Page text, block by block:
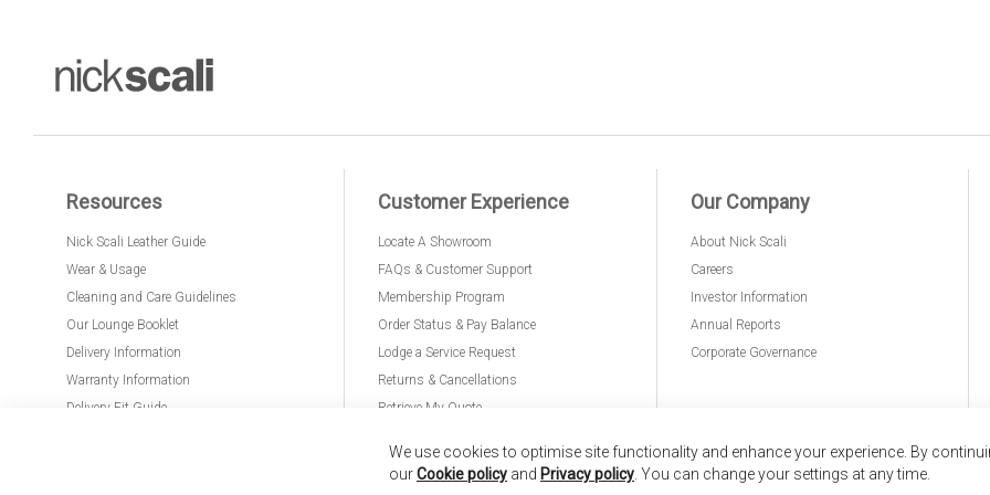
Resources
Nick Scali Leather Guide
Wear & Usage
Cleaning and Care Guidelines
Our Lounge Booklet
Delivery Information
Warranty Information
Delivery Fit Guide
Customer Experience
Locate A Showroom
FAQs & Customer Support
Membership Program
Order Status & Pay Balance
Lodge a Service Request
Returns & Cancellations
Retrieve My Quote
Our Company
About Nick Scali
Careers
Investor Information
Annual Reports
Corporate Governance
We use cookies to optimise site functionality and enhance your experience. By
ourCookie policy and Privacy policy . You can change your settings at any time.